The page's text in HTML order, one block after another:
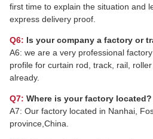
first time to explain the situation and
express delivery proof.
Q6: Is your company a factory or
A6: we are a very professional
profile for curtain rod, track, rail,
already.
Q7: Where is your factory located?
A7: Our factory located in Nanhai,
province,China.